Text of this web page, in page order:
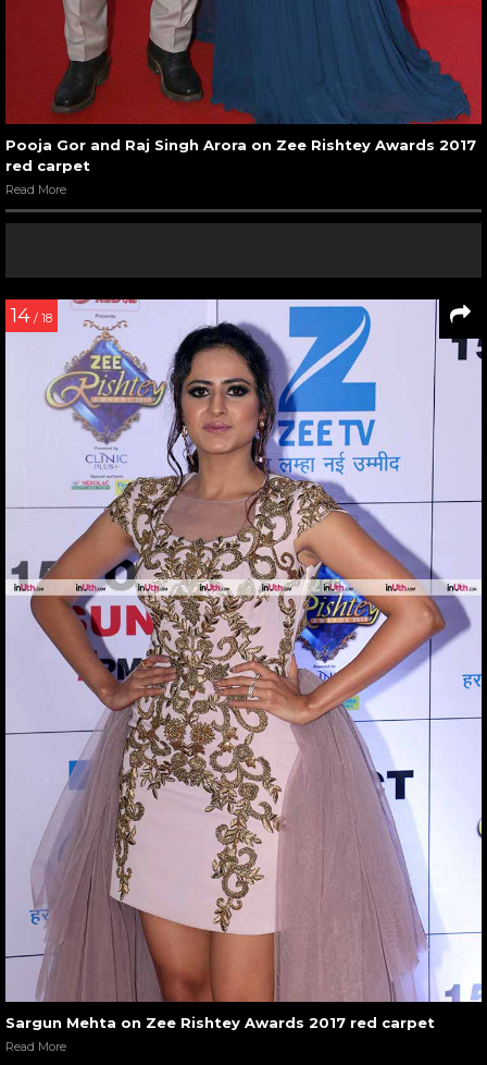
Pooja Gor and Raj Singh Arora on Zee Rishtey Awards 2017
red carpet
Read More
14 / 18
Sargun Mehta on Zee Rishtey Awards 2017 red carpet
Read More